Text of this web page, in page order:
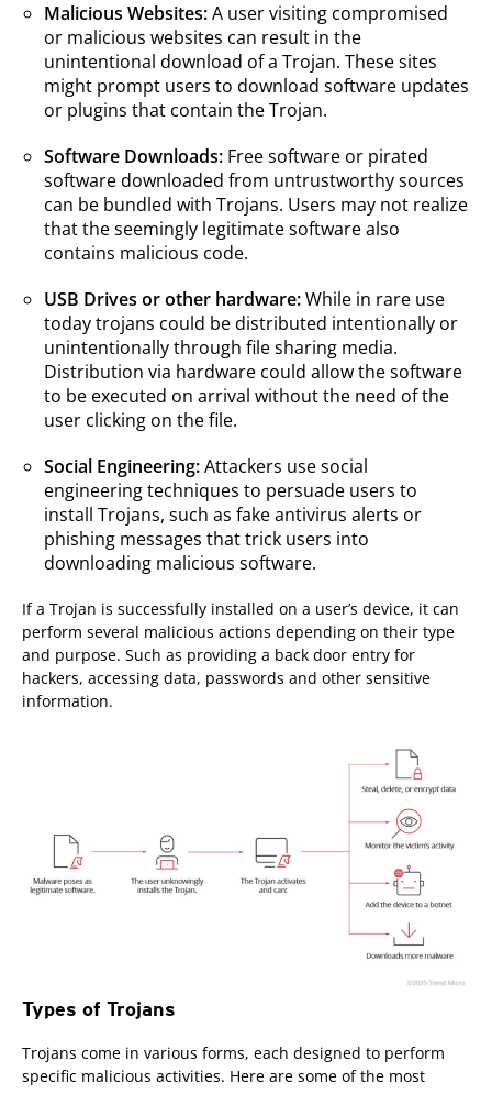
Malicious Websites:A user visiting compromised
or malicious websites can result in the
unintentional download of a Trojan. These sites
might prompt users to download software updates
or plugins that contain the Trojan.
Software Downloads: Free software or pirated
software downloaded from untrustworthy sources
can be bundled with Trojans. Users may not realize
that the seemingly legitimate software also
contains malicious code.
USB Drives or other hardware:While in rare use
today trojans could be distributed intentionally or
unintentionally through file sharing media.
Distribution via hardware could allow the software
to be executed on arrival without the need of the
user clicking on the file.
Social Engineering:Attackers use social
engineering techniques to persuade users to
install Trojans, such as fake antivirus alerts or
phishing messages that trick users into
downloading malicious software.
If a Trojan is successfully installed on a user’s device, it can
perform several malicious actions depending on their type
and purpose. Such as providing a back door entry for
hackers, accessing data, passwords and other sensitive
information.
Types of Trojans
Trojans come in various forms, each designed to perform
specific malicious activities. Here are some of the most